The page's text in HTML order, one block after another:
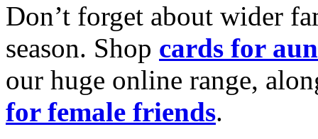
Don’t forget about wider
season. Shop cards for
our huge online range,
for female friends.